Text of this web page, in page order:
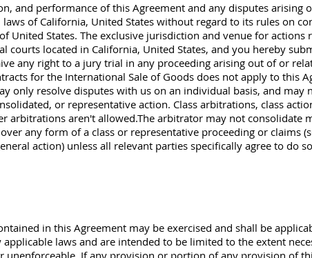
and performance of this Agreement and any disputes arising
of California, United States without regard to its rules on
United States. The exclusive jurisdiction and venue for
courts located in California, United States, and you hereby
any right to a jury trial in any proceeding arising out of or
for the International Sale of Goods does not apply to this
only resolve disputes with us on an individual basis, and
or representative action. Class arbitrations, class
arbitrations aren't allowed.The arbitrator may not consolidate
any form of a class or representative proceeding or claims
action) unless all relevant parties specifically agree to do
in this Agreement may be exercised and shall be
laws and are intended to be limited to the extent
unenforceable. If any provision or portion of any provision of